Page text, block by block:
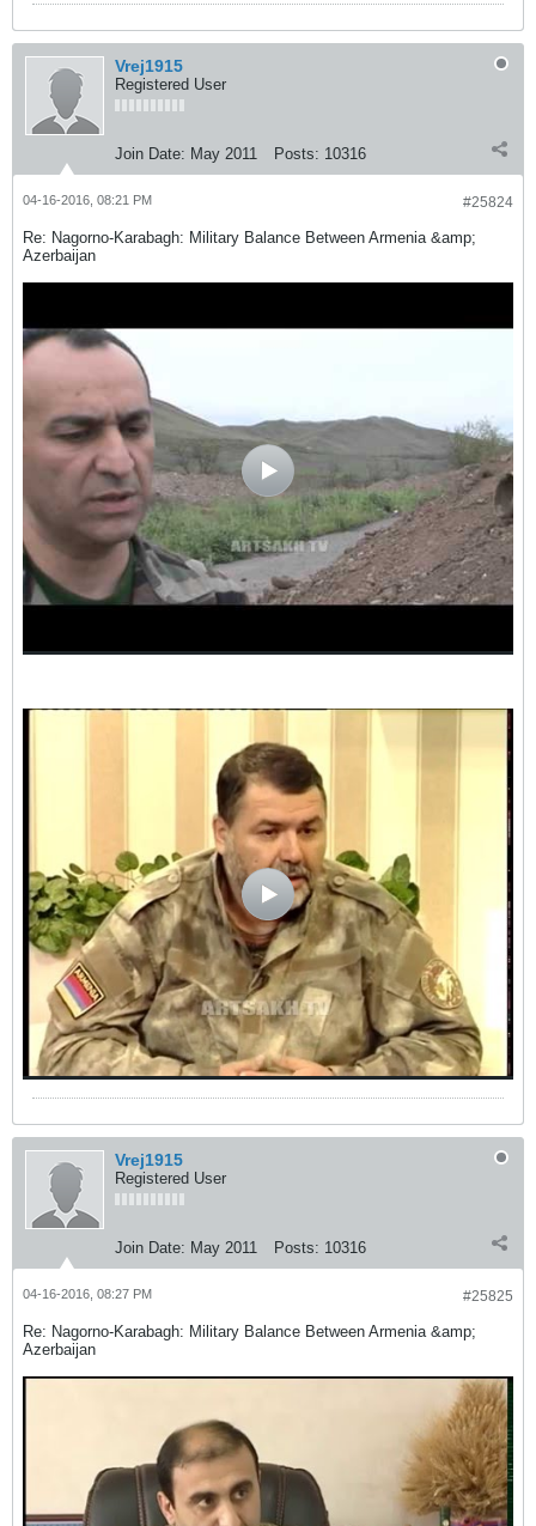
Vrej1915
Registered User
Join Date: May 2011 Posts: 10316
#25824
04-16-2016, 08:21 PM
Re: Nagorno-Karabagh: Military Balance Between Armenia &amp;
Azerbaijan
Vrej1915
Registered User
Join Date: May 2011 Posts: 10316
#25825
04-16-2016, 08:27 PM
Re: Nagorno-Karabagh: Military Balance Between Armenia &amp;
Azerbaijan